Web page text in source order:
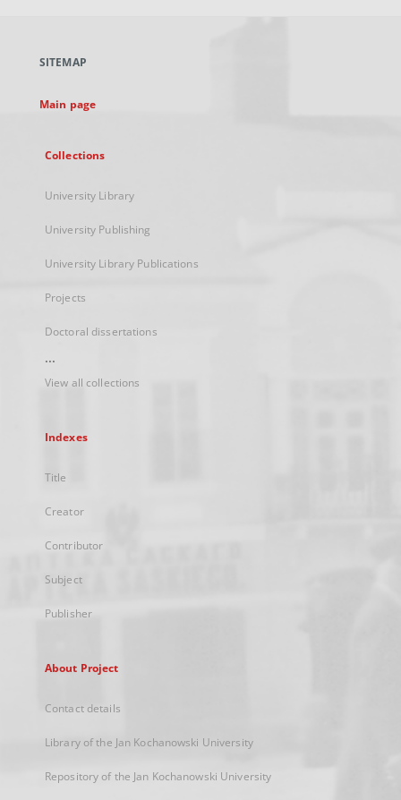
new
SITEMAP
Main page
Collections
University Library
University Publishing
University Library Publications
Projects
Doctoral dissertations
...
View all collections
Indexes
Title
Creator
Contributor
Subject
Publisher
About Project
Contact details
Library of the Jan Kochanowski University
Repository of the Jan Kochanowski University